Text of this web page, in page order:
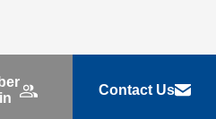
Contact Us